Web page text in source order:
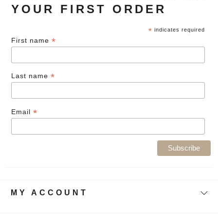
YOUR FIRST ORDER
* indicates required
First name *
Last name *
Email *
MY ACCOUNT